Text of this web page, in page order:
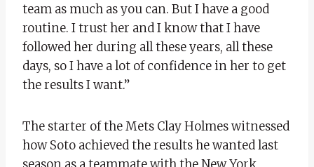
team as much as you can. But I have a good
routine. I trust her and I know that I have
followed her during all these years, all these
days, so I have a lot of confidence in her to get
the results I want.”
The starter of the Mets Clay Holmes witnessed
how Soto achieved the results he wanted last
season as a teammate with the New York